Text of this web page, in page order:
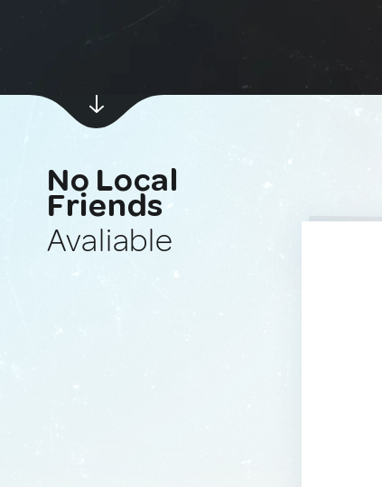
No Local
Friends
Avaliable